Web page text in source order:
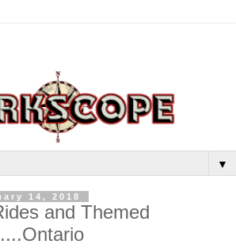
▼
14, 2018
and Themed